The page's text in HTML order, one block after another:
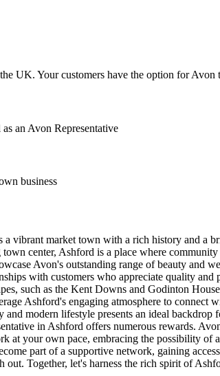
UK. Your customers have the option for
an Avon Representative
business
vibrant market town with a rich history and a
center, Ashford is a place where
Avon's outstanding range of beauty and
with customers who appreciate quality
such as the Kent Downs and Godinton
Ashford's engaging atmosphere to connect
modern lifestyle presents an ideal
in Ashford offers numerous rewards.
at your own pace, embracing the possibility
part of a supportive network, gaining
Together, let's harness the rich spirit of